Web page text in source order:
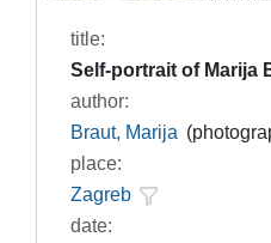
title:
Self-portrait of Marija
author:
Braut, Marija
place:
Zagreb
date: